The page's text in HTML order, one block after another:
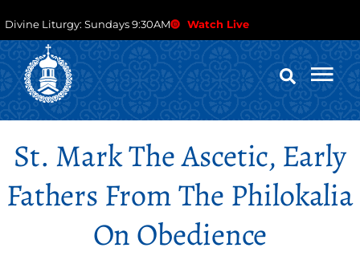
Divine Liturgy: Sundays 9:30AM Watch Live
St. Mark The Ascetic, Early
Fathers From The Philokalia
On Obedience